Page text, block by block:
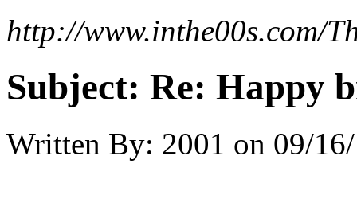
http://www.inthe00s.com/
Subject: Re: Happy
Written By: 2001 on 09/